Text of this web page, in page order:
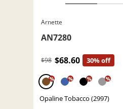
Arnette
AN7280
$98 $68.60 30% off
% % % %
Opaline Tobacco (2997)